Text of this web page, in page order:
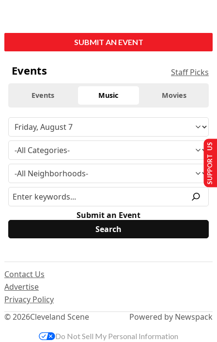
SUBMIT AN EVENT
Events Staff Picks
Events Music Movies
Submit an Event
© 2026Cleveland Scene
Contact Us
Advertise
Privacy Policy
Powered by Newspack
SUPPORT US
Do Not Sell My Personal Information